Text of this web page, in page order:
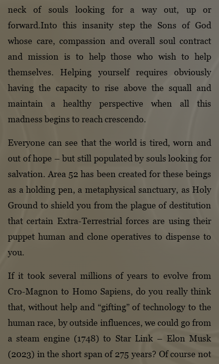
neck of souls looking for a way out, up or
forward.Into this insanity step the Sons of God
whose care, compassion and overall soul contract
and mission is to help those who wish to help
themselves. Helping yourself requires obviously
having the capacity to rise above the squall and
maintain a healthy perspective when all this
madness begins to reach crescendo.
Everyone can see that the world is tired, worn and
out of hope – but still populated by souls looking for
salvation. Area 52 has been created for these beings
as a holding pen, a metaphysical sanctuary, as Holy
Ground to shield you from the plague of destitution
that certain Extra-Terrestrial forces are using their
puppet human and clone operatives to dispense to
you.
If it took several millions of years to evolve from
Cro-Magnon to Homo Sapiens, do you really think
that, without help and “gifting” of technology to the
human race, by outside influences, we could go from
a steam engine (1748) to Star Link – Elon Musk
(2023) in the short span of 275 years? Of course not